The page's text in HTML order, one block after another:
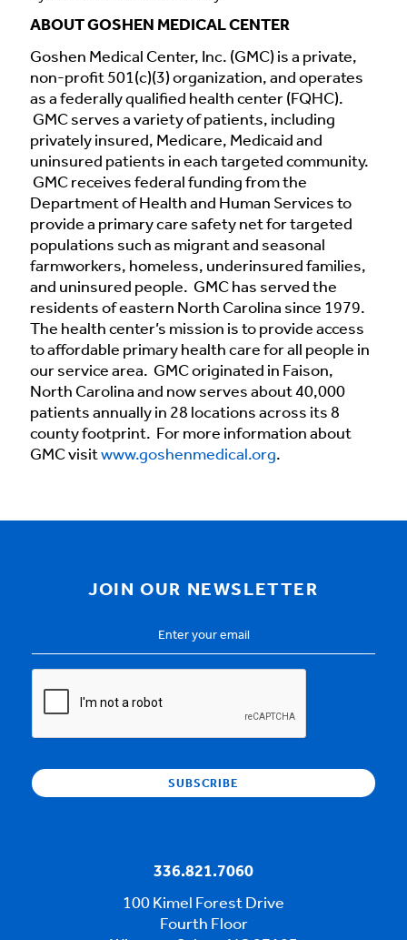
ABOUT GOSHEN MEDICAL CENTER
Goshen Medical Center, Inc. (GMC) is a private,
non-profit 501(c)(3) organization, and operates
as a federally qualified health center (FQHC).
GMC serves a variety of patients, including
privately insured, Medicare, Medicaid and
uninsured patients in each targeted community.
GMC receives federal funding from the
Department of Health and Human Services to
provide a primary care safety net for targeted
populations such as migrant and seasonal
farmworkers, homeless, underinsured families,
and uninsured people. GMC has served the
residents of eastern North Carolina since 1979.
The health center’s mission is to provide access
to affordable primary health care for all people in
our service area. GMC originated in Faison,
North Carolina and now serves about 40,000
patients annually in 28 locations across its 8
county footprint. For more information about
GMC visitwww.goshenmedical.org.
JOIN OUR NEWSLETTER
Address *
336.821.7060
100 Kimel Forest Drive
Fourth Floor